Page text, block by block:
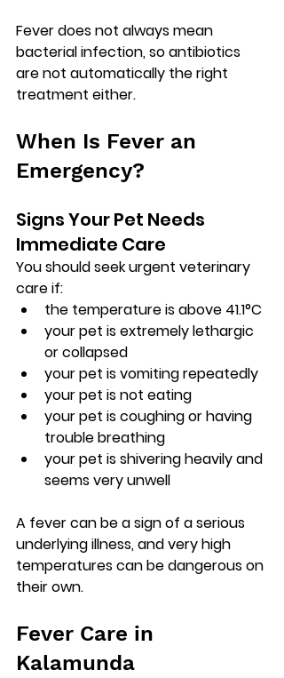
Fever does not always mean
bacterial infection, so antibiotics
are not automatically the right
treatment either.
When Is Fever an
Emergency?
Signs Your Pet Needs
Immediate Care
You should seek urgent veterinary
care if:
the temperature is above 41.1°C
your pet is extremely lethargic
or collapsed
your pet is vomiting repeatedly
your pet is not eating
your pet is coughing or having
trouble breathing
your pet is shivering heavily and
seems very unwell
A fever can be a sign of a serious
underlying illness, and very high
temperatures can be dangerous on
their own.
Fever Care in
Kalamunda